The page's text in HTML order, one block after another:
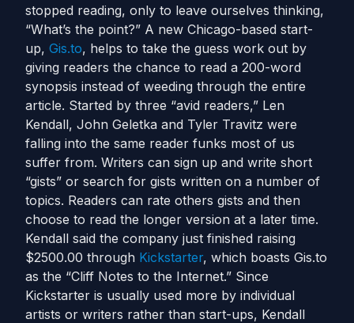
stopped reading, only to leave ourselves thinking,
“What’s the point?” A new Chicago-based start-
up, Gis.to, helps to take the guess work out by
giving readers the chance to read a 200-word
synopsis instead of weeding through the entire
article. Started by three “avid readers,” Len
Kendall, John Geletka and Tyler Travitz were
falling into the same reader funks most of us
suffer from. Writers can sign up and write short
“gists” or search for gists written on a number of
topics. Readers can rate others gists and then
choose to read the longer version at a later time.
Kendall said the company just finished raising
$2500.00 through Kickstarter, which boasts Gis.to
as the “Cliff Notes to the Internet.” Since
Kickstarter is usually used more by individual
artists or writers rather than start-ups, Kendall